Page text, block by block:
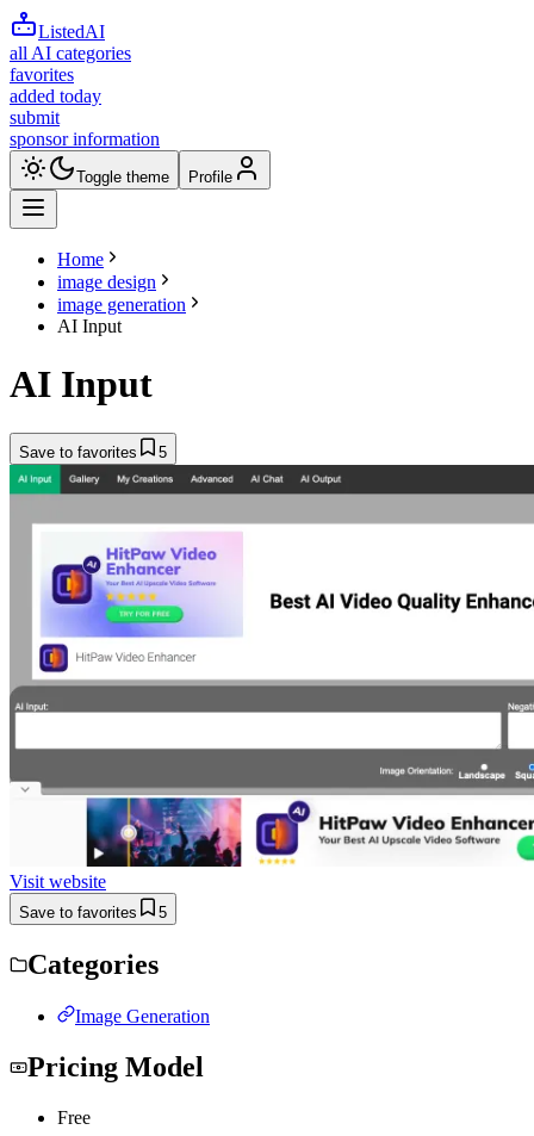
ListedAI
all AI categories
favorites
added today
submit
sponsor information
Toggle theme Profile
Home
image design
image generation
AI Input
AI Input
Save to favorites 5
Visit website
Save to favorites 5
Categories
Image Generation
Pricing Model
Free